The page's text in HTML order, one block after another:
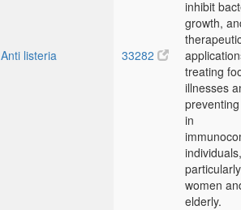
Anti listeria 33282
inhibit
growth,
treating
illnesses
in
individuals,
women
elderly.